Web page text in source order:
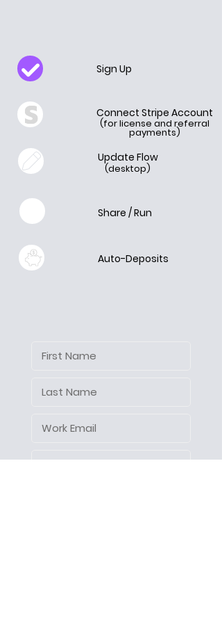
Sign Up
Connect Stripe Account
(for license and referral
payments)
Update Flow
(desktop)
Share / Run
Auto-Deposits